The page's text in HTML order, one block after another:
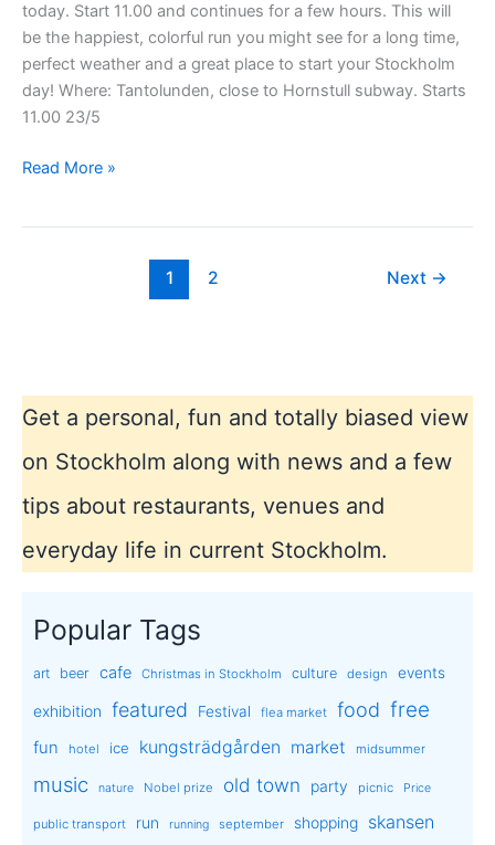
today. Start 11.00 and continues for a few hours. This will
be the happiest, colorful run you might see for a long time,
perfect weather and a great place to start your Stockholm
day! Where: Tantolunden, close to Hornstull subway. Starts
11.00 23/5
Stockholm
Read More »
1 2 Next →
Get a personal, fun and totally biased view
on Stockholm along with news and a few
tips about restaurants, venues and
everyday life in current Stockholm.
Popular Tags
art beer cafe Christmas in Stockholm culture design events
exhibition featured Festival flea market food free
fun hotel ice kungsträdgården market midsummer
music nature Nobel prize old town party picnic Price
public transport run running september shopping skansen